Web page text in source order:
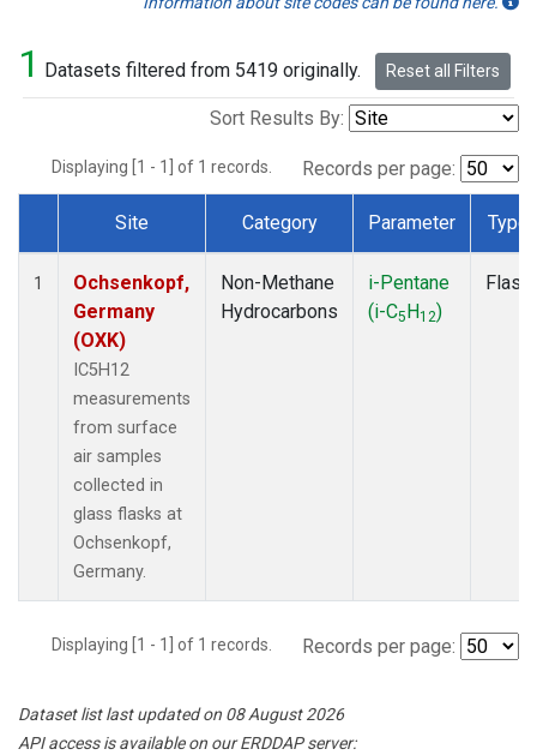
1 Datasets filtered from 5419 originally. Reset all Filters
Sort Results By:
Displaying [1 - 1] of 1 records. Records per page:
Dataset Number
Site Category Parameter Type
1
Ochsenkopf,
Germany
(OXK)
IC5H12
measurements
from surface
air samples
collected in
glass flasks at
Ochsenkopf,
Germany.
Non-Methane
Hydrocarbons
i-Pentane
(i-C5H12)
Flask
Displaying [1 - 1] of 1 records. Records per page:
Dataset list last updated on 08 August 2026
API access is available on our ERDDAP server: